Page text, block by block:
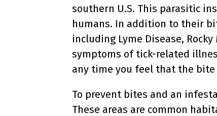
southern U.S. This parasitic
humans. In addition to their
including Lyme Disease,
symptoms of tick-related
any time you feel that the bite
To prevent bites and an
These areas are common